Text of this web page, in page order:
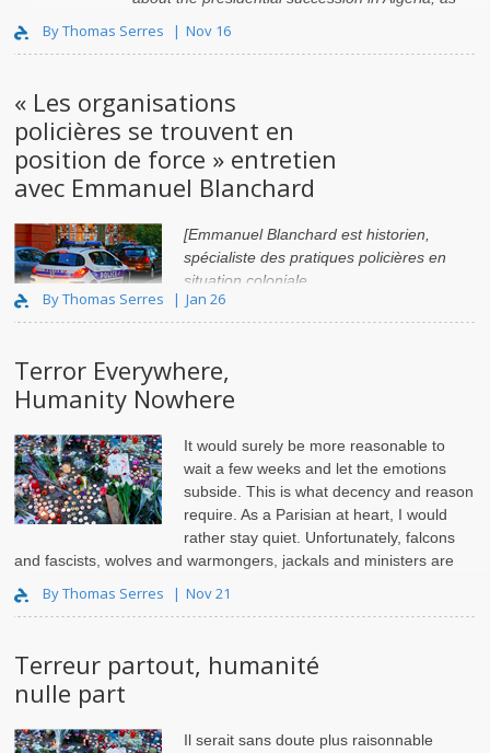
By Thomas Serres Nov 16
« Les organisations
policières se trouvent en
position de force » entretien
avec Emmanuel Blanchard
[Emmanuel Blanchard est historien,
spécialiste des pratiques policières en
situation coloniale
By Thomas Serres Jan 26
Terror Everywhere,
Humanity Nowhere
It would surely be more reasonable to
wait a few weeks and let the emotions
subside. This is what decency and reason
require. As a Parisian at heart, I would
rather stay quiet. Unfortunately, falcons
and fascists, wolves and warmongers, jackals and ministers are
By Thomas Serres Nov 21
Terreur partout, humanité
nulle part
Il serait sans doute plus raisonnable